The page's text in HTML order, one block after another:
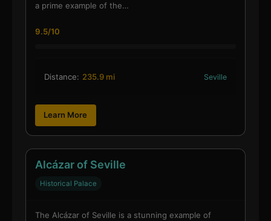
a prime example of the…
9.5/10
Distance: 235.9 mi Seville
Learn More
Alcázar of Seville
Historical Palace
The Alcázar of Seville is a stunning example of